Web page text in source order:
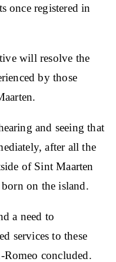
once registered in
will resolve the
by those
and seeing that
after all the
of Sint Maarten
born on the island.
a need to
services to these
concluded.